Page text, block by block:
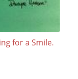
for a Smile.